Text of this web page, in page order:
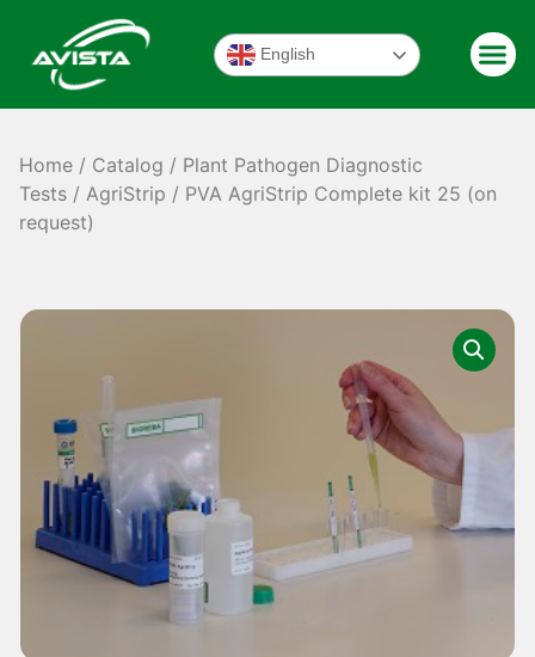
English
Home / Catalog / Plant Pathogen Diagnostic
Tests /AgriStrip / PVA AgriStrip Complete kit 25 (on
request)